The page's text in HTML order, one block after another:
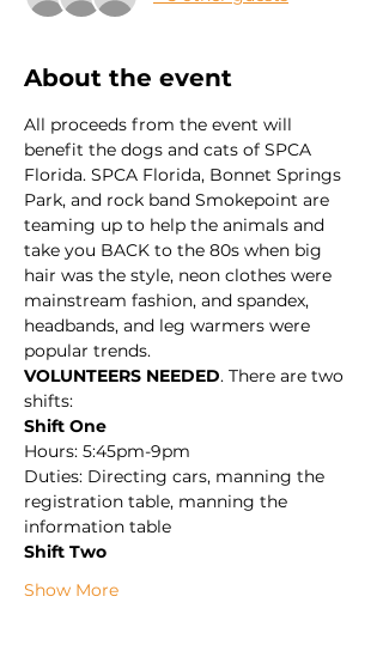
About the event
All proceeds from the event will
benefit the dogs and cats of SPCA
Florida. SPCA Florida, Bonnet Springs
Park, and rock band Smokepoint are
teaming up to help the animals and
take you BACK to the 80s when big
hair was the style, neon clothes were
mainstream fashion, and spandex,
headbands, and leg warmers were
popular trends.
VOLUNTEERS NEEDED. There are two
shifts:
Shift One
Hours: 5:45pm-9pm
Duties: Directing cars, manning the
registration table, manning the
information table
Shift Two
Show More